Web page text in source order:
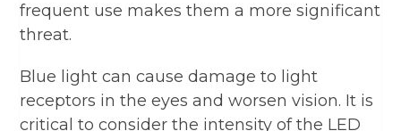
frequent use makes them a more significant
threat.
Blue light can cause damage to light
receptors in the eyes and worsen vision. It is
critical to consider the intensity of the LED